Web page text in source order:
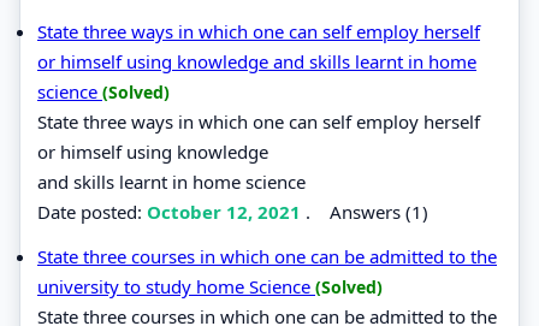
State three ways in which one can self employ herself
or himself using knowledge and skills learnt in home
science (Solved)
State three ways in which one can self employ herself
or himself using knowledge
and skills learnt in home science
Date posted: October 12, 2021 . Answers (1)
State three courses in which one can be admitted to the
university to study home Science (Solved)
State three courses in which one can be admitted to the